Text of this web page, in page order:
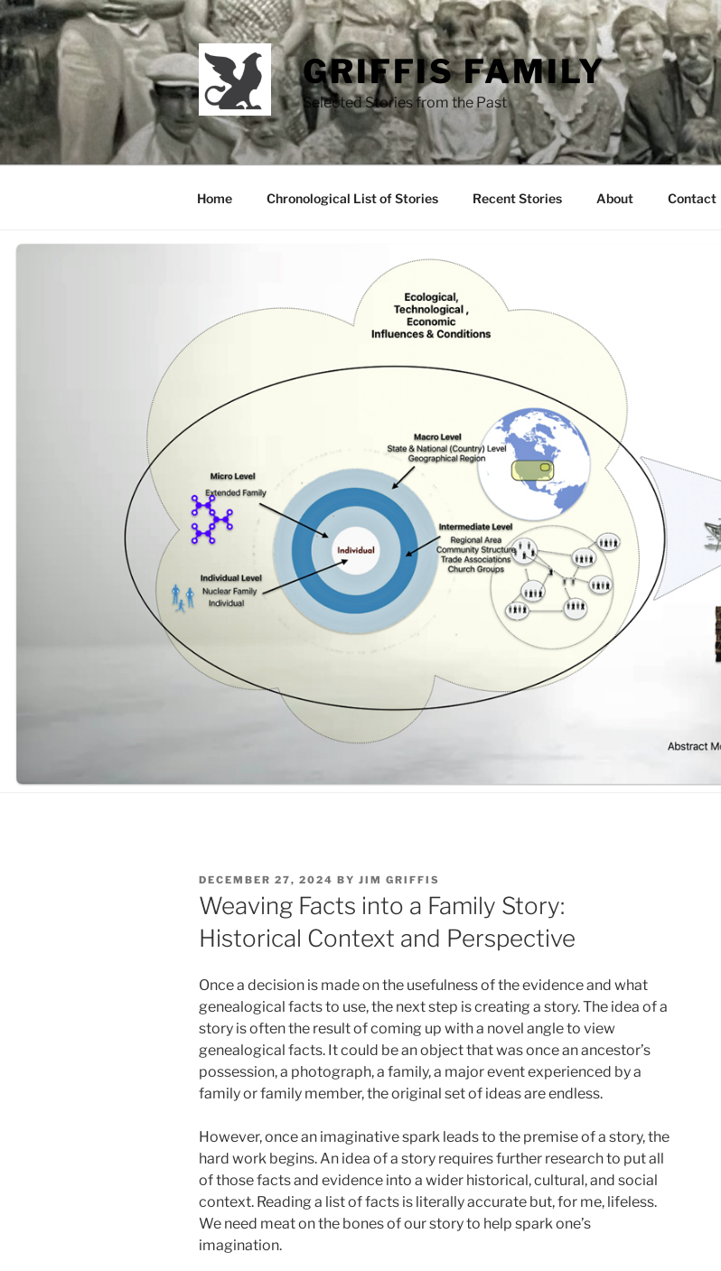
Skip
to
content
GRIFFIS FAMILY
Selected Stories from the Past
Home Chronological List of Stories Recent Stories About Contact
POSTED
ON
DECEMBER 27, 2024 BY JIM GRIFFIS
Weaving Facts into a Family Story:
Historical Context and Perspective
Once a decision is made on the usefulness of the evidence and what
genealogical facts to use, the next step is creating a story. The idea of a
story is often the result of coming up with a novel angle to view
genealogical facts. It could be an object that was once an ancestor’s
possession, a photograph, a family, a major event experienced by a
family or family member, the original set of ideas are endless.
However, once an imaginative spark leads to the premise of a story, the
hard work begins. An idea of a story requires further research to put all
of those facts and evidence into a wider historical, cultural, and social
context. Reading a list of facts is literally accurate but, for me, lifeless.
We need meat on the bones of our story to help spark one’s
imagination.